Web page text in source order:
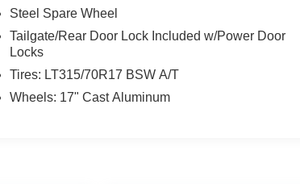
Steel Spare Wheel
Tailgate/Rear Door Lock Included w/Power Door
Locks
Tires: LT315/70R17 BSW A/T
Wheels: 17" Cast Aluminum